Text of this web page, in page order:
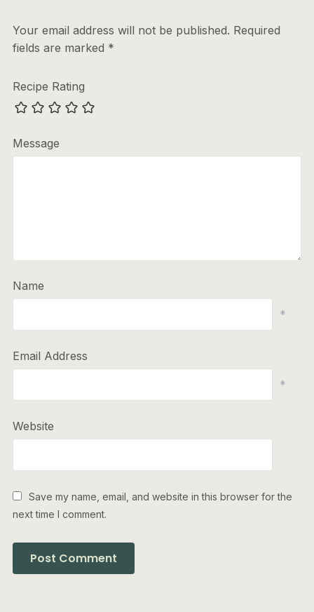
Your email address will not be published. Required
fields are marked *
Recipe Rating
Message
Name
*
Email Address
*
Website
Save my name, email, and website in this browser for the
next time I comment.